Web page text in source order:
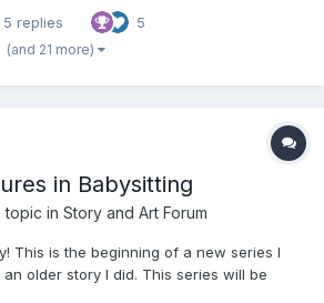
herself. Chapter 1: Olivia’s Volcano
heat was stif...
5 replies 5
(and 21 more)
in Babysitting
topic in Story and Art Forum
This is the beginning of a new series I
older story I did. This series will be